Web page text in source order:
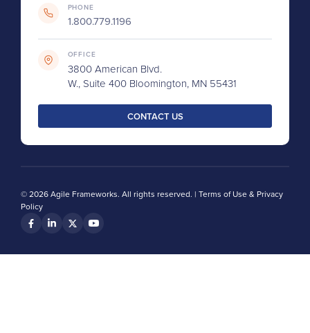
PHONE
1.800.779.1196
OFFICE
3800 American Blvd.
W., Suite 400 Bloomington, MN 55431
CONTACT US
© 2026 Agile Frameworks. All rights reserved. | Terms of Use & Privacy
Policy